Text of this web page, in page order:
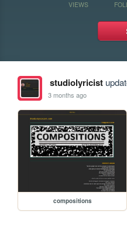
VIEWS
studiolyricist
3 months ago
compositions